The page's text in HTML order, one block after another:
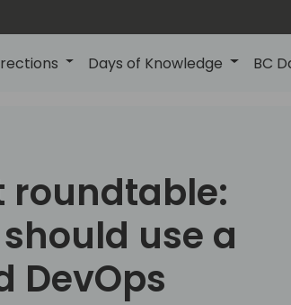
Days of Knowledge BC
roundtable:
use a
DevOps